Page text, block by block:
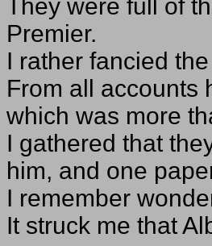
They were full of
Premier.
I rather fancied
From all accounts
which was more
I gathered that
him, and one
I remember
It struck me that